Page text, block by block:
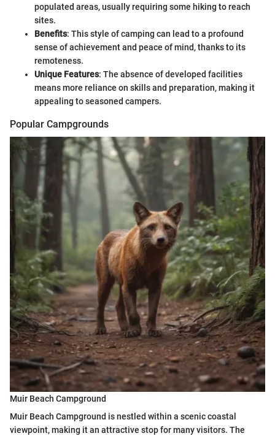
populated areas, usually requiring some hiking to reach
sites.
Benefits: This style of camping can lead to a profound
sense of achievement and peace of mind, thanks to its
remoteness.
Unique Features: The absence of developed facilities
means more reliance on skills and preparation, making it
appealing to seasoned campers.
Popular Campgrounds
Muir Beach Campground
Muir Beach Campground is nestled within a scenic coastal
viewpoint, making it an attractive stop for many visitors. The